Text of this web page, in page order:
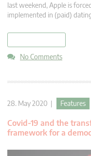
last weekend, Apple is
implemented in (paid)
No Comments
28. May 2020 | Features
Covid-19 and the
framework for a